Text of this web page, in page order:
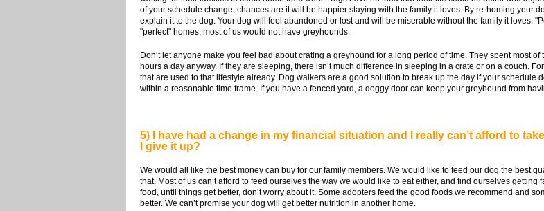
of your schedule change, chances are it will be happier staying with the family it loves. By re-homing your
explain it to the dog. Your dog will feel abandoned or lost and will be miserable without the family it loves.
"perfect" homes, most of us would not have greyhounds.
Don’t let anyone make you feel bad about crating a greyhound for a long period of time. They spent most
hours a day anyway. If they are sleeping, there isn’t much difference in sleeping in a crate or on a couch.
that are used to that lifestyle already. Dog walkers are a good solution to break up the day if your schedule
within a reasonable time frame. If you have a fenced yard, a doggy door can keep your greyhound from
5) I have had a change in my financial situation and I really can’t afford to
I give it up?
We would all like the best money can buy for our family members. We would like to feed our dog the best
that. Most of us can’t afford to feed ourselves the way we would like to eat either, and find ourselves
food, until things get better, don’t worry about it. Some adopters feed the good foods we recommend and
better. We can’t promise your dog will get better nutrition in another home.